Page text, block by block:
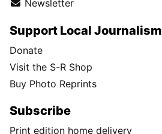
Newsletter
Support Local Journalism
Donate
Visit the S-R Shop
Buy Photo Reprints
Subscribe
Print edition home delivery